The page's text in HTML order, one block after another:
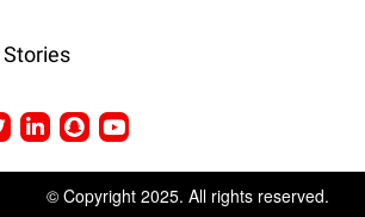
© Copyright 2025. All rights reserved.